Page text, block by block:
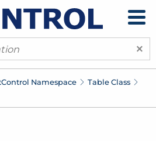
×
Control Namespace
Table Class